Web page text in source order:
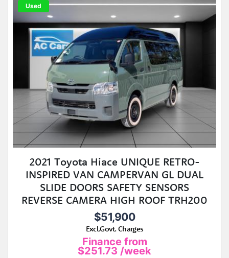
Used
2021 Toyota Hiace UNIQUE RETRO-
INSPIRED VAN CAMPERVAN GL DUAL
SLIDE DOORS SAFETY SENSORS
REVERSE CAMERA HIGH ROOF TRH200
$51,900
Excl.Govt. Charges
Finance from
$251.73 /week